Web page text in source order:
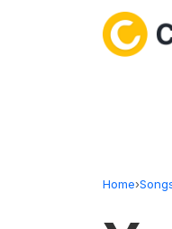
Home›